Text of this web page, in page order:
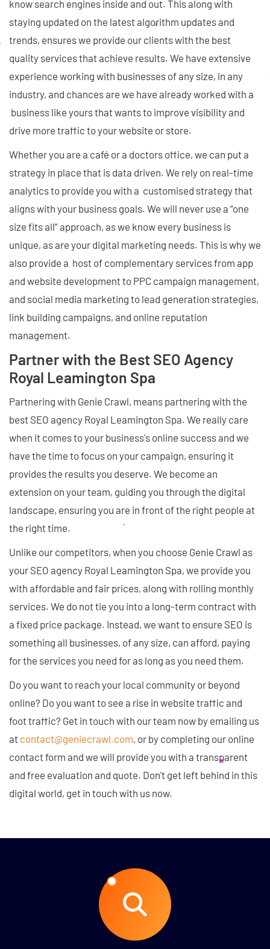
know search engines inside and out. This along with
staying updated on the latest algorithm updates and
trends, ensures we provide our clients with the best
quality services that achieve results. We have extensive
experience working with businesses of any size, in any
industry, and chances are we have already worked with a
business like yours that wants to improve visibility and
drive more traffic to your website or store.
Whether you are a café or a doctors office, we can put a
strategy in place that is data driven. We rely on real-time
analytics to provide you with a customised strategy that
aligns with your business goals. We will never use a “one
size fits all” approach, as we know every business is
unique, as are your digital marketing needs. This is why we
also provide a host of complementary services from app
and website development to PPC campaign management,
and social media marketing to lead generation strategies,
link building campaigns, and online reputation
management.
Partner with the Best SEO Agency
Royal Leamington Spa
Partnering with Genie Crawl, means partnering with the
best SEO agency Royal Leamington Spa. We really care
when it comes to your business's online success and we
have the time to focus on your campaign, ensuring it
provides the results you deserve. We become an
extension on your team, guiding you through the digital
landscape, ensuring you are in front of the right people at
the right time.
Unlike our competitors, when you choose Genie Crawl as
your SEO agency Royal Leamington Spa, we provide you
with affordable and fair prices, along with rolling monthly
services. We do not tie you into a long-term contract with
a fixed price package. Instead, we want to ensure SEO is
something all businesses, of any size, can afford, paying
for the services you need for as long as you need them.
Do you want to reach your local community or beyond
online? Do you want to see a rise in website traffic and
foot traffic? Get in touch with our team now by emailing us
at contact@geniecrawl.com, or by completing our online
contact form and we will provide you with a transparent
and free evaluation and quote. Don't get left behind in this
digital world, get in touch with us now.